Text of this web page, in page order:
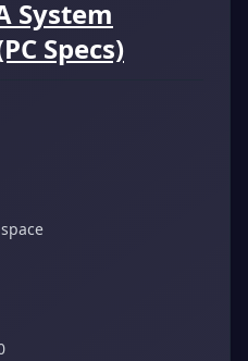
System
Specs)